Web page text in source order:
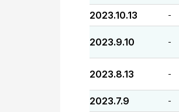
2023.10.13 -
2023.9.10 -
2023.8.13 -
2023.7.9 -